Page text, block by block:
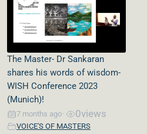
The Master- Dr Sankaran
shares his words of wisdom-
WISH Conference 2023
(Munich)!
7 months ago 0views
VOICE'S OF MASTERS